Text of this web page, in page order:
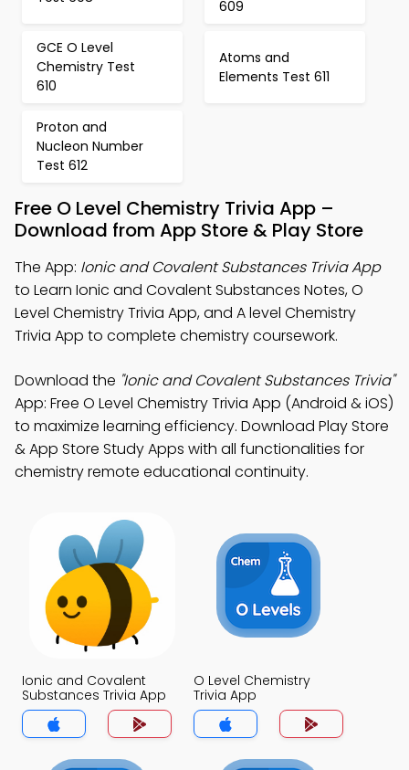
609
GCE O Level
Chemistry Test
610
Atoms and
Elements Test 611
Proton and
Nucleon Number
Test 612
Free O Level Chemistry Trivia App –
Download from App Store & Play Store
The App: Ionic and Covalent Substances Trivia App
to Learn Ionic and Covalent Substances Notes, O
Level Chemistry Trivia App, and A level Chemistry
Trivia App to complete chemistry coursework.
Download the "Ionic and Covalent Substances Trivia"
App: Free O Level Chemistry Trivia App (Android & iOS)
to maximize learning efficiency. Download Play Store
& App Store Study Apps with all functionalities for
chemistry remote educational continuity.
Ionic and Covalent
Substances Trivia App
O Level Chemistry
Trivia App